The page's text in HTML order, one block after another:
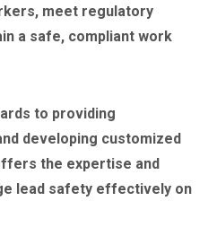
meet regulatory
a safe, compliant work
to providing
developing customized
the expertise and
lead safety effectively on